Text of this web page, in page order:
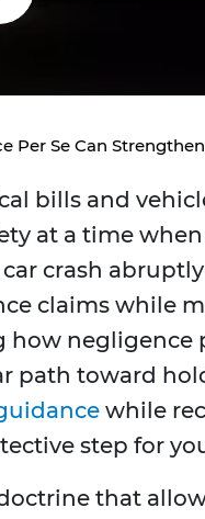
Per Se Can
bills and
at a time
crash
claims while
negligence
path toward
while
step for
that